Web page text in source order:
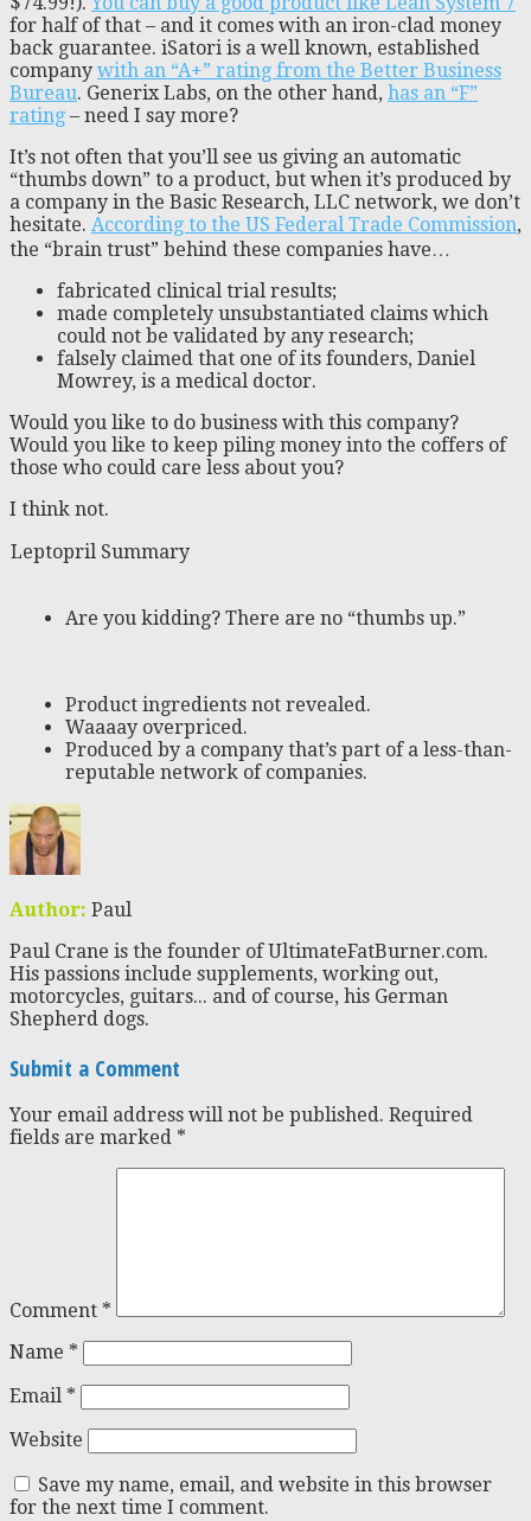
for half of that – and it comes with an iron-clad money
back guarantee. iSatori is a well known, established
company with an “A+” rating from the Better Business
Bureau. Generix Labs, on the other hand, has an “F”
rating – need I say more?
It’s not often that you’ll see us giving an automatic
“thumbs down” to a product, but when it’s produced by
a company in the Basic Research, LLC network, we don’t
hesitate. According to the US Federal Trade Commission,
the “brain trust” behind these companies have…
fabricated clinical trial results;
made completely unsubstantiated claims which
could not be validated by any research;
falsely claimed that one of its founders, Daniel
Mowrey, is a medical doctor.
Would you like to do business with this company?
Would you like to keep piling money into the coffers of
those who could care less about you?
I think not.
Leptopril Summary
Are you kidding? There are no “thumbs up.”
Product ingredients not revealed.
Waaaay overpriced.
Produced by a company that’s part of a less-than-
reputable network of companies.
Author: Paul
Paul Crane is the founder of UltimateFatBurner.com.
His passions include supplements, working out,
motorcycles, guitars... and of course, his German
Shepherd dogs.
Submit a Comment
Your email address will not be published. Required
fields are marked *
Comment *
Name *
Email *
Website
Save my name, email, and website in this browser
for the next time I comment.